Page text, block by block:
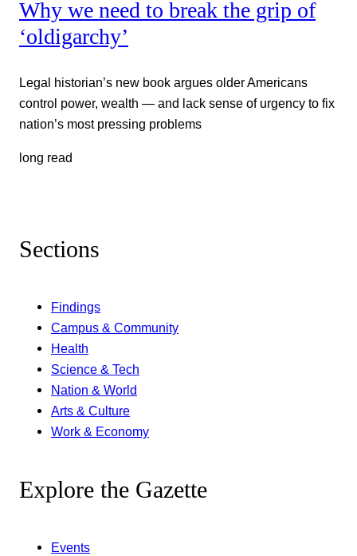
Why we need to break the grip of
‘oldigarchy’
Legal historian’s new book argues older Americans
control power, wealth — and lack sense of urgency to fix
nation’s most pressing problems
long read
Sections
Findings
Campus & Community
Health
Science & Tech
Nation & World
Arts & Culture
Work & Economy
Explore the Gazette
Events